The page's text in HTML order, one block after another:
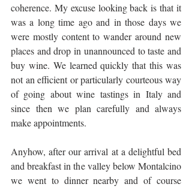
coherence. My excuse looking back is that it
was a long time ago and in those days we
were mostly content to wander around new
places and drop in unannounced to taste and
buy wine. We learned quickly that this was
not an efficient or particularly courteous way
of going about wine tastings in Italy and
since then we plan carefully and always
make appointments.
Anyhow, after our arrival at a delightful bed
and breakfast in the valley below Montalcino
we went to dinner nearby and of course